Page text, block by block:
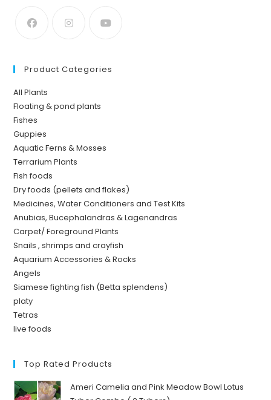
Product Categories
All Plants
Floating & pond plants
Fishes
Guppies
Aquatic Ferns & Mosses
Terrarium Plants
Fish foods
Dry foods (pellets and flakes)
Medicines, Water Conditioners and Test Kits
Anubias, Bucephalandras & Lagenandras
Carpet/ Foreground Plants
Snails , shrimps and crayfish
Aquarium Accessories & Rocks
Angels
Siamese fighting fish (Betta splendens)
platy
Tetras
live foods
Top Rated Products
Ameri Camelia and Pink Meadow Bowl Lotus